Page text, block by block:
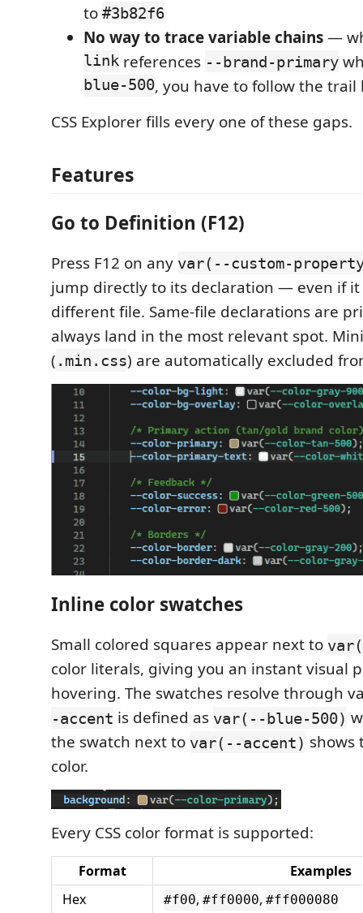
to #3b82f6
No way to trace variable chains—
link references --brand-primary
blue-500, you have to follow the trail
CSS Explorer fills every one of these gaps.
Features
Go to Definition (F12)
Press F12 on any var(--custom-
jump directly to its declaration — even if it
different file. Same-file declarations are
always land in the most relevant spot.
( .min.css) are automatically excluded
Inline color swatches
Small colored squares appear next to
color literals, giving you an instant visual
hovering. The swatches resolve through
-accent is defined as var(--blue-500)
the swatch next to var(--accent) shows
color.
Every CSS color format is supported:
Format
Examples
Hex
#f00, #ff0000, #ff000080